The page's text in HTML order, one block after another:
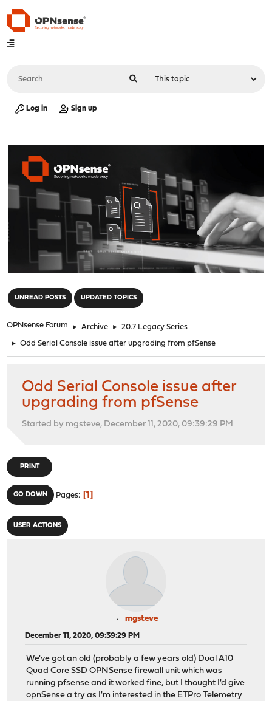
Log in Sign up
UNREAD POSTS UPDATED TOPICS
OPNsense Forum ► Archive ► 20.7 Legacy Series
► Odd Serial Console issue after upgrading from pfSense
Odd Serial Console issue after
upgrading from pfSense
Started by mgsteve, December 11, 2020, 09:39:29 PM
PRINT
GO DOWN Pages 1
USER ACTIONS
mgsteve
December 11, 2020, 09:39:29 PM
We've got an old (probably a few years old) Dual A10
Quad Core SSD OPNSense firewall unit which was
running pfsense and it worked fine, but I thought I'd give
opnSense a try as I'm interested in the ETPro Telemetry